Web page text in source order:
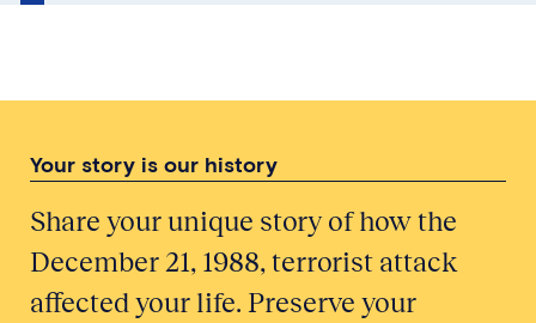
Your story is our history
Share your unique story of how the
December 21, 1988, terrorist attack
affected your life. Preserve your